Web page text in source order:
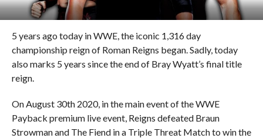
5 years ago today in WWE, the iconic 1,316 day
championship reign of Roman Reigns began. Sadly, today
also marks 5 years since the end of Bray Wyatt’s final title
reign.
On August 30th 2020, in the main event of the WWE
Payback premium live event, Reigns defeated Braun
Strowman and The Fiend in a Triple Threat Match to win the